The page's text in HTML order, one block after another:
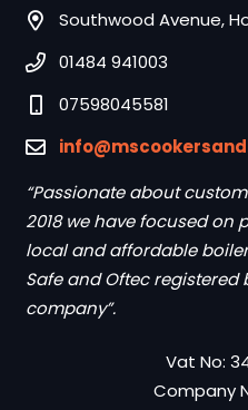
Southwood Avenue,
01484 941003
07598045581
“Passionate about
2018 we have focused on
local and affordable
Safe and Oftec
company”.
Vat No:
Company